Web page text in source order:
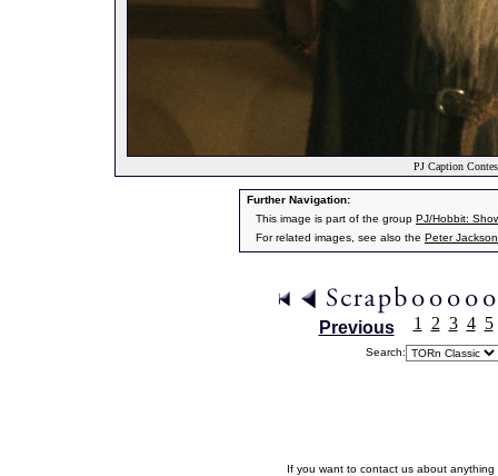
PJ Caption
Further Navigation:
This image is part of the group PJ/Hobbit:
For related images, see also the Peter Jackson
Previous 1 2 3 4 5
Search:
If you want to contact us about